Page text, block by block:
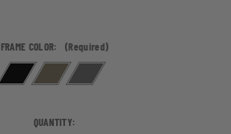
FRAME COLOR: (Required)
QUANTITY: